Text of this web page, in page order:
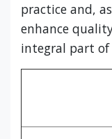
practice and,
enhance
integral part of